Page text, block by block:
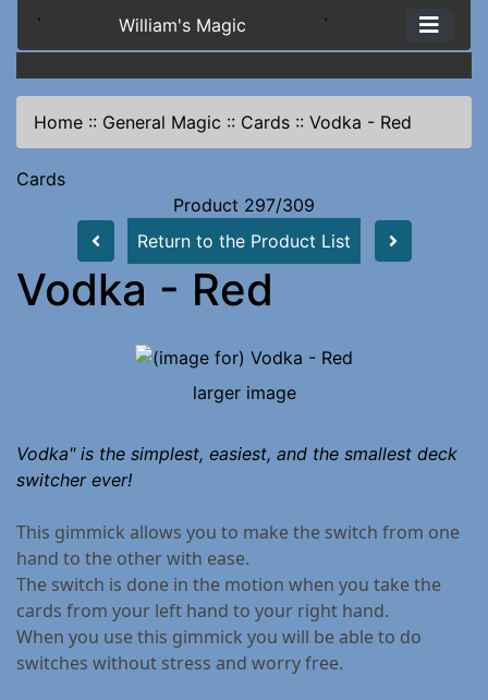
` William's Magic `
Home :: General Magic :: Cards :: Vodka - Red
Cards
Product 297/309
Return to the Product List
Vodka - Red
larger image
Vodka" is the simplest, easiest, and the smallest deck
switcher ever!
This gimmick allows you to make the switch from one
hand to the other with ease.
The switch is done in the motion when you take the
cards from your left hand to your right hand.
When you use this gimmick you will be able to do
switches without stress and worry free.